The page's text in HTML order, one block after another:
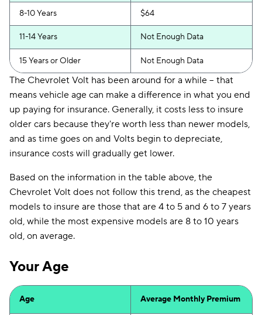
8-10 Years $64
11-14 Years Not Enough Data
15 Years or Older Not Enough Data
The Chevrolet Volt has been around for a while -- that
means vehicle age can make a difference in what you end
up paying for insurance. Generally, it costs less to insure
older cars because they're worth less than newer models,
and as time goes on and Volts begin to depreciate,
insurance costs will gradually get lower.
Based on the information in the table above, the
Chevrolet Volt does not follow this trend, as the cheapest
models to insure are those that are 4 to 5 and 6 to 7 years
old, while the most expensive models are 8 to 10 years
old, on average.
Your Age
Age Average Monthly Premium